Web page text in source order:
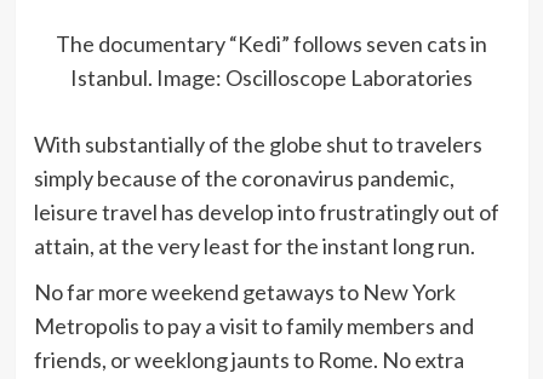
The documentary “Kedi” follows seven cats in
Istanbul. Image: Oscilloscope Laboratories
With substantially of the globe shut to travelers
simply because of the coronavirus pandemic,
leisure travel has develop into frustratingly out of
attain, at the very least for the instant long run.
No far more weekend getaways to New York
Metropolis to pay a visit to family members and
friends, or weeklong jaunts to Rome. No extra